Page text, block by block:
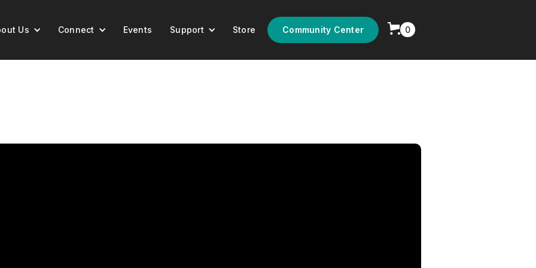
Us Connect Events Support Store Community Center 0